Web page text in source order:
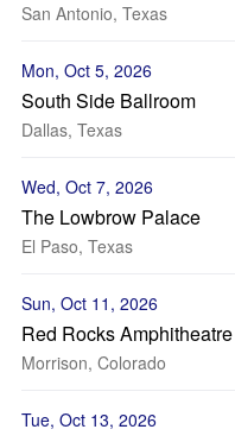
San Antonio, Texas
Mon, Oct 5, 2026
South Side Ballroom
Dallas, Texas
Wed, Oct 7, 2026
The Lowbrow Palace
El Paso, Texas
Sun, Oct 11, 2026
Red Rocks Amphitheatre
Morrison, Colorado
Tue, Oct 13, 2026